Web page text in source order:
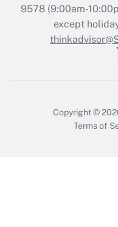
Recently
Who
9578(9:00am-
except
Copyright ©
Terms of